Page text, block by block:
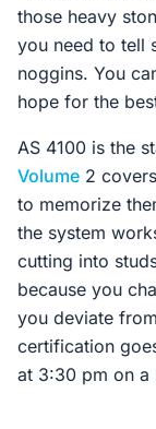
those heavy
you need to tell
noggins. You
hope for the
AS 4100 is the
Volume 2
to memorize
the system
cutting into
because you
you deviate
certification
at 3:30 pm on a